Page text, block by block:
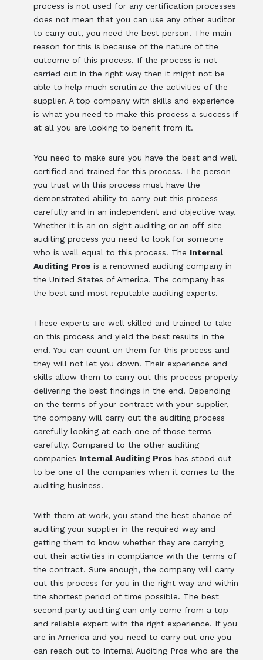
process is not used for any certification processes
does not mean that you can use any other auditor
to carry out, you need the best person. The main
reason for this is because of the nature of the
outcome of this process. If the process is not
carried out in the right way then it might not be
able to help much scrutinize the activities of the
supplier. A top company with skills and experience
is what you need to make this process a success if
at all you are looking to benefit from it.
You need to make sure you have the best and well
certified and trained for this process. The person
you trust with this process must have the
demonstrated ability to carry out this process
carefully and in an independent and objective way.
Whether it is an on-sight auditing or an off-site
auditing process you need to look for someone
who is well equal to this process. The Internal
Auditing Pros is a renowned auditing company in
the United States of America. The company has
the best and most reputable auditing experts.
These experts are well skilled and trained to take
on this process and yield the best results in the
end. You can count on them for this process and
they will not let you down. Their experience and
skills allow them to carry out this process properly
delivering the best findings in the end. Depending
on the terms of your contract with your supplier,
the company will carry out the auditing process
carefully looking at each one of those terms
carefully. Compared to the other auditing
companies Internal Auditing Pros has stood out
to be one of the companies when it comes to the
auditing business.
With them at work, you stand the best chance of
auditing your supplier in the required way and
getting them to know whether they are carrying
out their activities in compliance with the terms of
the contract. Sure enough, the company will carry
out this process for you in the right way and within
the shortest period of time possible. The best
second party auditing can only come from a top
and reliable expert with the right experience. If you
are in America and you need to carry out one you
can reach out to Internal Auditing Pros who are the